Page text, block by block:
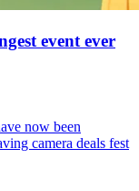
event ever
now been
camera deals fest